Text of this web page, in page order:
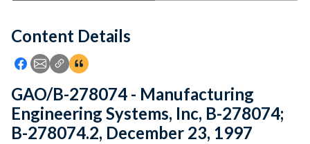
Feedback
Content Details
Icon: Share using Facebook
Icon: Share using Email
Icon: Copy Link URL
Icon:View Citations
GAO/B-278074 - Manufacturing
Engineering Systems, Inc, B-278074;
B-278074.2, December 23, 1997